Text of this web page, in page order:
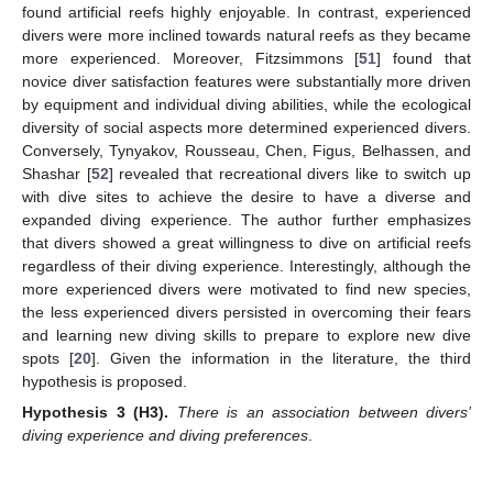
found artificial reefs highly enjoyable. In contrast, experienced
divers were more inclined towards natural reefs as they became
more experienced. Moreover, Fitzsimmons [51] found that
novice diver satisfaction features were substantially more driven
by equipment and individual diving abilities, while the ecological
diversity of social aspects more determined experienced divers.
Conversely, Tynyakov, Rousseau, Chen, Figus, Belhassen, and
Shashar [52] revealed that recreational divers like to switch up
with dive sites to achieve the desire to have a diverse and
expanded diving experience. The author further emphasizes
that divers showed a great willingness to dive on artificial reefs
regardless of their diving experience. Interestingly, although the
more experienced divers were motivated to find new species,
the less experienced divers persisted in overcoming their fears
and learning new diving skills to prepare to explore new dive
spots [20]. Given the information in the literature, the third
hypothesis is proposed.
Hypothesis 3 (H3).
There is an association between divers’
diving experience and diving preferences.